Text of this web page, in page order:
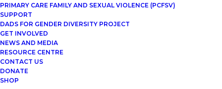
PRIMARY CARE FAMILY AND SEXUAL VIOLENCE (PCFSV)
SUPPORT
DADS FOR GENDER DIVERSITY PROJECT
GET INVOLVED
NEWS AND MEDIA
RESOURCE CENTRE
CONTACT US
DONATE
SHOP